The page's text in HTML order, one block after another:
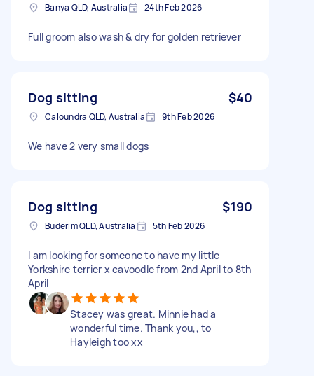
Banya QLD, Australia 24th Feb 2026
Full groom also wash & dry for golden retriever
Dog sitting $40
Caloundra QLD, Australia 9th Feb 2026
We have 2 very small dogs
Dog sitting $190
Buderim QLD, Australia 5th Feb 2026
I am looking for someone to have my little
Yorkshire terrier x cavoodle from 2nd April to 8th
April
Stacey was great. Minnie had a
wonderful time. Thank you,, to
Hayleigh too xx